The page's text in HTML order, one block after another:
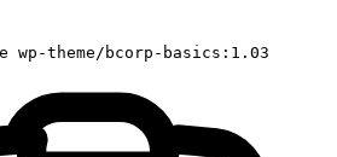
wp-theme/bcorp-basics:1.03